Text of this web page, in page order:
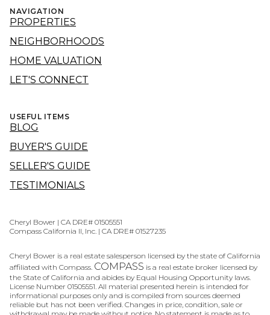
NAVIGATION
PROPERTIES
NEIGHBORHOODS
HOME VALUATION
LET'S CONNECT
USEFUL ITEMS
BLOG
BUYER'S GUIDE
SELLER'S GUIDE
TESTIMONIALS
Cheryl Bower | CA DRE# 01505551
Compass California II, Inc. | CA DRE# 01527235
Cheryl Bower is a real estate salesperson licensed by the state of California
affiliated with Compass. COMPASS is a real estate broker licensed by
the State of California and abides by Equal Housing Opportunity laws.
License Number 01505551. All material presented herein is intended for
informational purposes only and is compiled from sources deemed
reliable but has not been verified. Changes in price, condition, sale or